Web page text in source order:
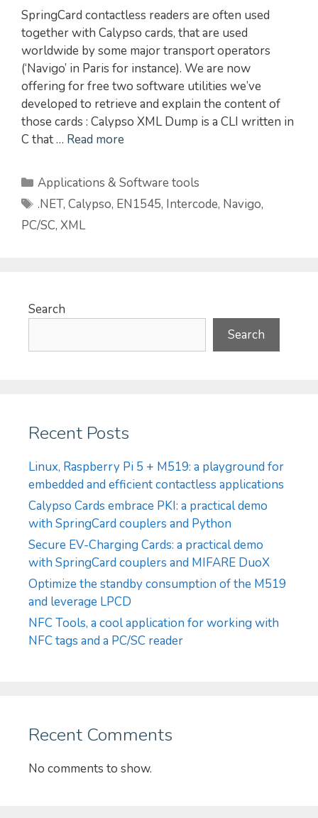
SpringCard contactless readers are often used
together with Calypso cards, that are used
worldwide by some major transport operators
(‘Navigo’ in Paris for instance). We are now
offering for free two software utilities we’ve
developed to retrieve and explain the content of
those cards : Calypso XML Dump is a CLI written in
C that … Read more
Categories
Applications & Software tools
Tags
.NET,Calypso, EN1545, Intercode, Navigo,
PC/SC, XML
Search
Search
Recent Posts
Linux, Raspberry Pi 5 + M519: a playground for
embedded and efficient contactless applications
Calypso Cards embrace PKI: a practical demo
with SpringCard couplers and Python
Secure EV-Charging Cards: a practical demo
with SpringCard couplers and MIFARE DuoX
Optimize the standby consumption of the M519
and leverage LPCD
NFC Tools, a cool application for working with
NFC tags and a PC/SC reader
Recent Comments
No comments to show.